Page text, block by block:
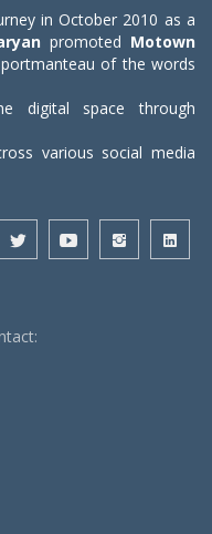
in October 2010 as a
promoted Motown
of the words
digital space through
various social media